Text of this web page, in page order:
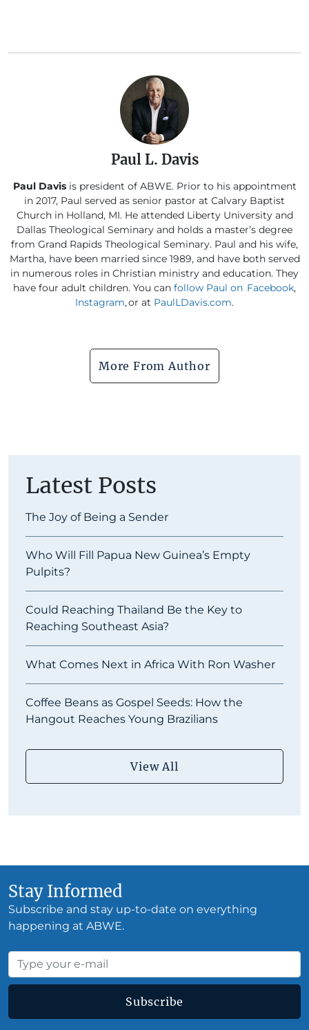
Paul L. Davis
Paul Davisis president of ABWE. Prior to his appointment
in 2017, Paul served as senior pastor at Calvary Baptist
Church in Holland, MI. He attended Liberty University and
Dallas Theological Seminary and holds a master’s degree
from Grand Rapids Theological Seminary. Paul and his wife,
Martha, have been married since 1989, and have both served
in numerous roles in Christian ministry and education. They
have four adult children. You can follow Paul on Facebook,
Instagram, or at PaulLDavis.com.
More From Author
Latest Posts
The Joy of Being a Sender
Who Will Fill Papua New Guinea’s Empty
Pulpits?
Could Reaching Thailand Be the Key to
Reaching Southeast Asia?
What Comes Next in Africa With Ron Washer
Coffee Beans as Gospel Seeds: How the
Hangout Reaches Young Brazilians
View All
Stay Informed
Subscribe and stay up-to-date on everything
happening at ABWE.
Subscribe